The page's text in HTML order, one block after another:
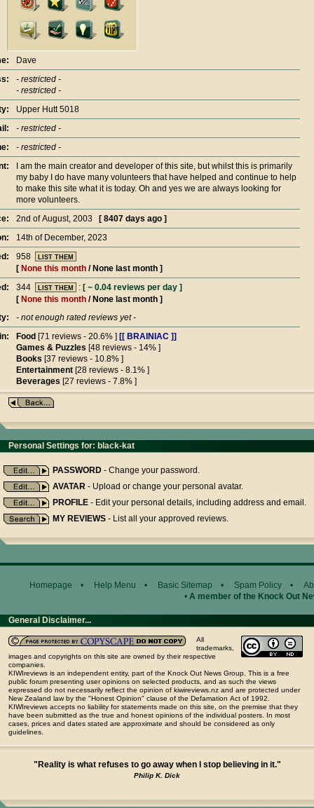
Dave
- restricted -
- restricted -
Upper Hutt 5018
- restricted -
- restricted -
I am the main creator and developer of this site, but whilst this is primarily
my baby I do have many volunteers that have helped and continue to help
to make this site what it is today. Oh and yes we are always looking for
more volunteers.
2nd of August, 2003
[ 8407 days ago ]
14th of December, 2023
958 LIST THEM
[ None this month / None last month ]
344 LIST THEM : [ ~ 0.04 reviews per day ]
[ None this month / None last month ]
- not enough rated reviews yet -
Food [71 reviews - 20.6% ] [[ BRAINIAC ]]
Games & Puzzles [48 reviews - 14% ]
Books [37 reviews - 10.8% ]
Entertainment [28 reviews - 8.1% ]
Beverages [27 reviews - 7.8% ]
Personal Settings for: black-kat
PASSWORD - Change your password.
AVATAR - Upload or change your personal avatar.
PROFILE - Edit your personal details, including address and email.
MY REVIEWS - List all your approved reviews.
Homepage • Help Menu • Basic Sitemap • Spam Policy•
• A member of the Knock Out
General Disclaimer...
All
trademarks,
images and copyrights on this site are owned by their respective
companies.
KIWIreviews is an independent entity, part of the Knock Out News Group. This is a free
public forum presenting user opinions on selected products, and as such the views
expressed do not necessarily reflect the opinion of kiwireviews.nz and are protected under
New Zealand law by the "Honest Opinion" clause of the Defamation Act of 1992.
KIWIreviews accepts no liability for statements made on this site, on the premise that they
have been submitted as the true and honest opinions of the individual posters. In most
cases, prices and dates stated are approximate and should be considered as only
guidelines.
"Reality is what refuses to go away when I stop believing in it."
Philip K. Dick